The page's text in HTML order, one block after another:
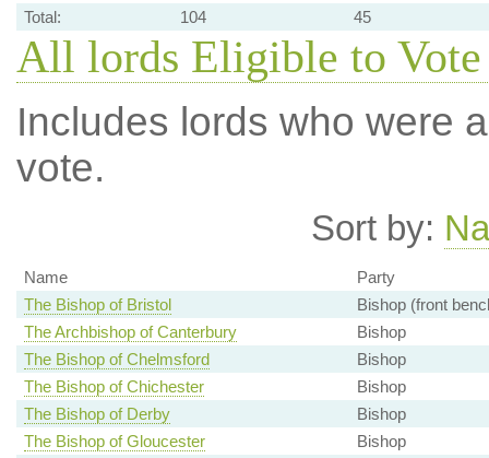
Total:
104 45
All lords Eligible to
Includes lords who were
vote.
Sort by:
Name
Party
The Bishop of Bristol
Bishop (front
The Archbishop of Canterbury
Bishop
The Bishop of Chelmsford
Bishop
The Bishop of Chichester
Bishop
The Bishop of Derby
Bishop
The Bishop of Gloucester
Bishop